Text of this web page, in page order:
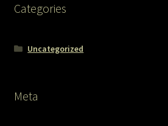
Categories
Uncategorized
Meta